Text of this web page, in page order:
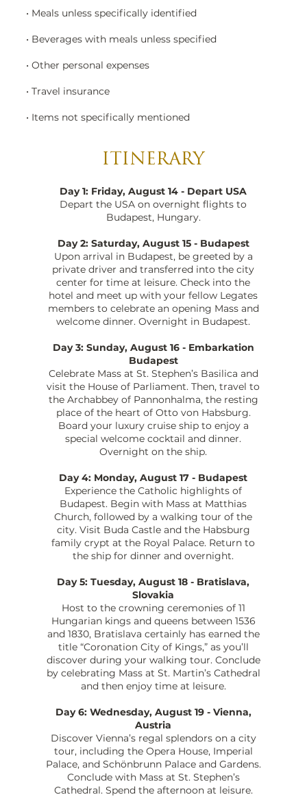
• Meals unless specifically identified
• Beverages with meals unless specified
• Other personal expenses
• Travel insurance
• Items not specifically mentioned
ITINERARY
Day 1: Friday, August 14 - Depart USA
Depart the USA on overnight flights to
Budapest, Hungary.
Day 2: Saturday, August 15 - Budapest
Upon arrival in Budapest, be greeted by a
private driver and transferred into the city
center for time at leisure. Check into the
hotel and meet up with your fellow Legates
members to celebrate an opening Mass and
welcome dinner. Overnight in Budapest.
Day 3: Sunday, August 16 - Embarkation
Budapest
Celebrate Mass at St. Stephen’s Basilica and
visit the House of Parliament. Then, travel to
the Archabbey of Pannonhalma, the resting
place of the heart of Otto von Habsburg.
Board your luxury cruise ship to enjoy a
special welcome cocktail and dinner.
Overnight on the ship.
Day 4: Monday, August 17 - Budapest
Experience the Catholic highlights of
Budapest. Begin with Mass at Matthias
Church, followed by a walking tour of the
city. Visit Buda Castle and the Habsburg
family crypt at the Royal Palace. Return to
the ship for dinner and overnight.
Day 5: Tuesday, August 18 - Bratislava,
Slovakia
Host to the crowning ceremonies of 11
Hungarian kings and queens between 1536
and 1830, Bratislava certainly has earned the
title “Coronation City of Kings,” as you’ll
discover during your walking tour. Conclude
by celebrating Mass at St. Martin’s Cathedral
and then enjoy time at leisure.
Day 6: Wednesday, August 19 - Vienna,
Austria
Discover Vienna’s regal splendors on a city
tour, including the Opera House, Imperial
Palace, and Schönbrunn Palace and Gardens.
Conclude with Mass at St. Stephen’s
Cathedral. Spend the afternoon at leisure.